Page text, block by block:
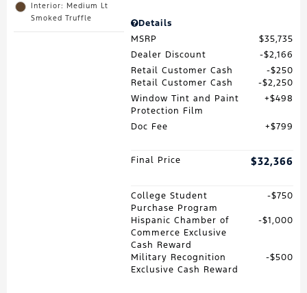
Interior: Medium Lt
Smoked Truffle
Details
MSRP
$35,735
Dealer Discount
$2,166
Retail Customer Cash
$250
Retail Customer Cash
$2,250
Window Tint and Paint
Protection Film
$498
Doc Fee $799
Final Price $32,366
College Student
Purchase Program
$750
Hispanic Chamber of
Commerce Exclusive
Cash Reward
$1,000
Military Recognition
Exclusive Cash Reward
$500